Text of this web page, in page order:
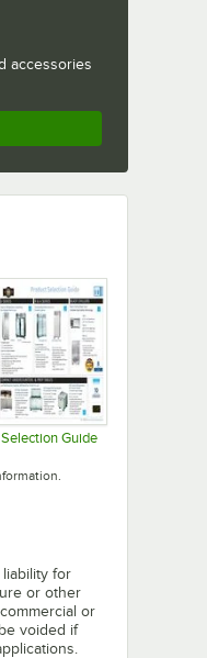
accessories
Selection Guide
liability for
or other
or
voided if